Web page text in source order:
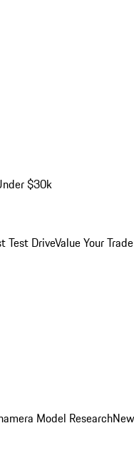
$30k
Test DriveValue Your
Model Research